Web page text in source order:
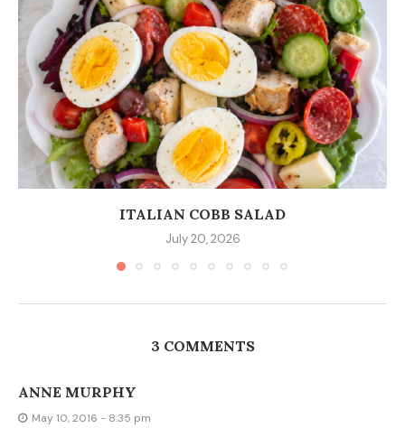
ITALIAN COBB SALAD
July 20, 2026
3 COMMENTS
ANNE MURPHY
May 10, 2016 - 8:35 pm